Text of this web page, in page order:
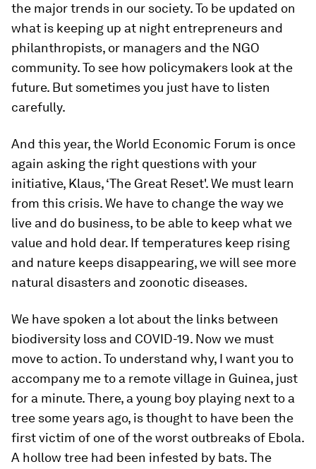
the major trends in our society. To be updated on
what is keeping up at night entrepreneurs and
philanthropists, or managers and the NGO
community. To see how policymakers look at the
future. But sometimes you just have to listen
carefully.
And this year, the World Economic Forum is once
again asking the right questions with your
initiative, Klaus, ‘The Great Reset'. We must learn
from this crisis. We have to change the way we
live and do business, to be able to keep what we
value and hold dear. If temperatures keep rising
and nature keeps disappearing, we will see more
natural disasters and zoonotic diseases.
We have spoken a lot about the links between
biodiversity loss and COVID-19. Now we must
move to action. To understand why, I want you to
accompany me to a remote village in Guinea, just
for a minute. There, a young boy playing next to a
tree some years ago, is thought to have been the
first victim of one of the worst outbreaks of Ebola.
A hollow tree had been infested by bats. The